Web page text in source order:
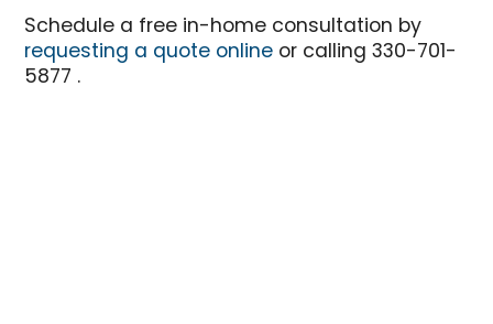
Schedule a free in-home consultation by
requesting a quote online or calling 330-701-
5877 .